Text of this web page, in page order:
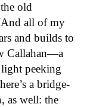
old
all of my
and builds to
Callahan—a
peeking
a bridge-
as well: the